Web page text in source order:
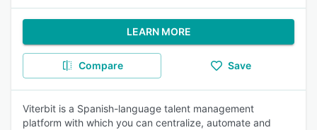
LEARN MORE
Compare Save
Viterbit is a Spanish-language talent management
platform with which you can centralize, automate and